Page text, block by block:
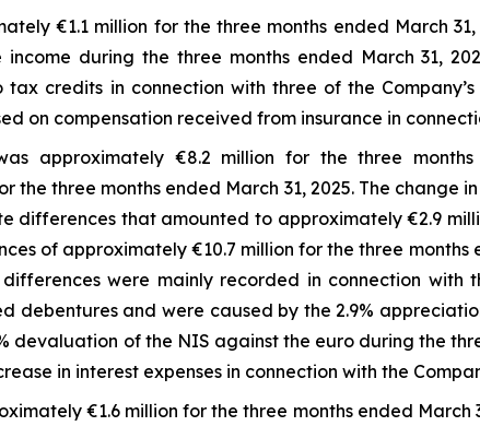
€1.1 million for the three months ended March
income during the three months ended March 31,
credits in connection with three of the
on compensation received from insurance in
approximately €8.2 million for the three
the three months ended March 31, 2025. The
differences that amounted to approximately €2.9
of approximately €10.7 million for the three
were mainly recorded in connection with
debentures and were caused by the 2.9%
devaluation of the NIS against the euro during the
in interest expenses in connection with the
€1.6 million for the three months ended